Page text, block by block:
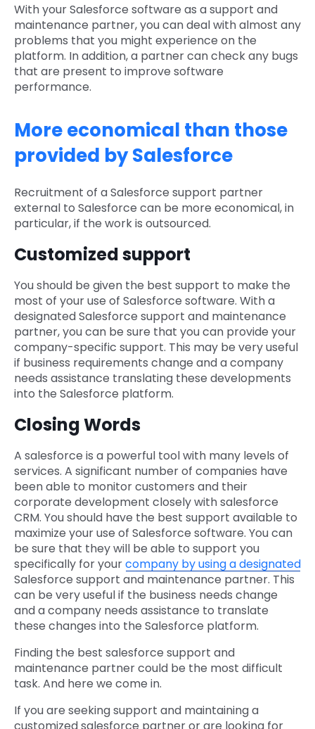
With your Salesforce software as a support and
maintenance partner, you can deal with almost any
problems that you might experience on the
platform. In addition, a partner can check any bugs
that are present to improve software
performance.
More economical than those
provided by Salesforce
Recruitment of a Salesforce support partner
external to Salesforce can be more economical, in
particular, if the work is outsourced.
Customized support
You should be given the best support to make the
most of your use of Salesforce software. With a
designated Salesforce support and maintenance
partner, you can be sure that you can provide your
company-specific support. This may be very useful
if business requirements change and a company
needs assistance translating these developments
into the Salesforce platform.
Closing Words
A salesforce is a powerful tool with many levels of
services. A significant number of companies have
been able to monitor customers and their
corporate development closely with salesforce
CRM. You should have the best support available to
maximize your use of Salesforce software. You can
be sure that they will be able to support you
specifically for yourcompany by using a designated
Salesforce support and maintenance partner. This
can be very useful if the business needs change
and a company needs assistance to translate
these changes into the Salesforce platform.
Finding the best salesforce support and
maintenance partner could be the most difficult
task. And here we come in.
If you are seeking support and maintaining a
customized salesforce partner or are looking for